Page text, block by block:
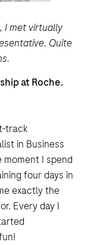
I met virtually
Quite
at Roche.
track
in Business
I spend
four days in
exactly the
Every day I